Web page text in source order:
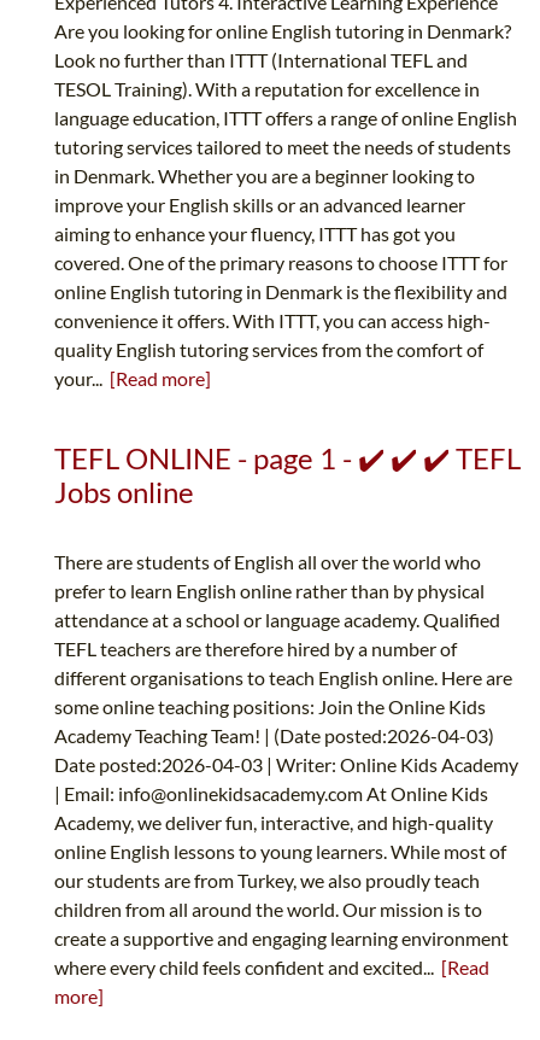
Are you looking for online English tutoring in Denmark?
Look no further than ITTT (International TEFL and
TESOL Training). With a reputation for excellence in
language education, ITTT offers a range of online English
tutoring services tailored to meet the needs of students
in Denmark. Whether you are a beginner looking to
improve your English skills or an advanced learner
aiming to enhance your fluency, ITTT has got you
covered. One of the primary reasons to choose ITTT for
online English tutoring in Denmark is the flexibility and
convenience it offers. With ITTT, you can access high-
quality English tutoring services from the comfort of
your... [Read more]
TEFL ONLINE - page 1 - ✔️ ✔️ ✔️ TEFL
Jobs online
There are students of English all over the world who
prefer to learn English online rather than by physical
attendance at a school or language academy. Qualified
TEFL teachers are therefore hired by a number of
different organisations to teach English online. Here are
some online teaching positions: Join the Online Kids
Academy Teaching Team! | (Date posted:2026-04-03)
Date posted:2026-04-03 | Writer: Online Kids Academy
| Email: info@onlinekidsacademy.comAt Online Kids
Academy, we deliver fun, interactive, and high-quality
online English lessons to young learners. While most of
our students are from Turkey, we also proudly teach
children from all around the world. Our mission is to
create a supportive and engaging learning environment
where every child feels confident and excited... [Read
more]